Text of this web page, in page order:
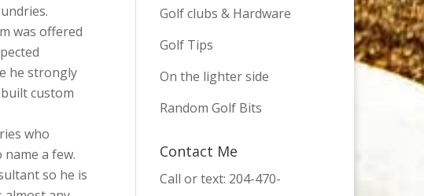
was offered
he strongly
custom
who
name a few.
so he is
Golf clubs & Hardware
Golf Tips
On the lighter side
Random Golf Bits
Contact Me
Call or text: 204-470-